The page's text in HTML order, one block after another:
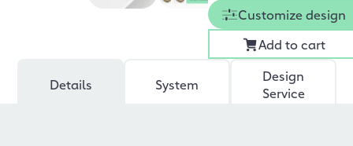
Customize design
Add to cart
Details System
Design
Service